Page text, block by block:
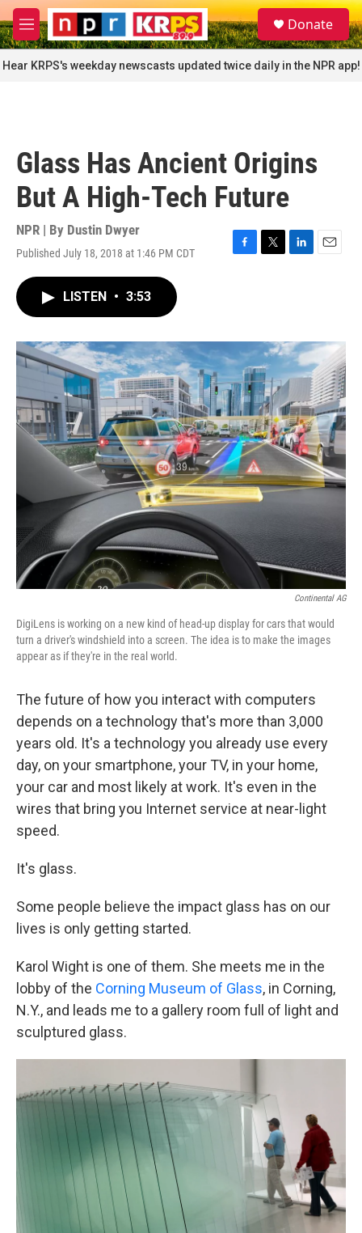
Skip to main content
M
e
n
u
S
e
a
r
c
Donate
Hear KRPS's weekday newscasts updated twice daily in the NPR app!
Glass Has Ancient Origins
But A High-Tech Future
NPR | By Dustin Dwyer
Published July 18, 2018 at 1:46 PM CDT
F
o
k
T
r
L
I
n
E
LISTEN • 3:53
Continental AG
DigiLens is working on a new kind of head-up display for cars that would
turn a driver's windshield into a screen. The idea is to make the images
appear as if they're in the real world.
The future of how you interact with computers
depends on a technology that's more than 3,000
years old. It's a technology you already use every
day, on your smartphone, your TV, in your home,
your car and most likely at work. It's even in the
wires that bring you Internet service at near-light
speed.
It's glass.
Some people believe the impact glass has on our
lives is only getting started.
Karol Wight is one of them. She meets me in the
lobby of the Corning Museum of Glass, in Corning,
N.Y., and leads me to a gallery room full of light and
sculptured glass.